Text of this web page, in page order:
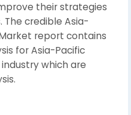
their strategies
The credible Asia-
report contains
for Asia-Pacific
which are